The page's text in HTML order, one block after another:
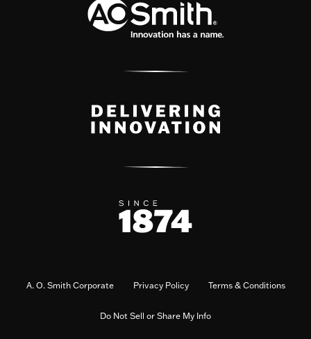
A. O. Smith Corporate Privacy Policy Terms & Conditions
Do Not Sell or Share My Info